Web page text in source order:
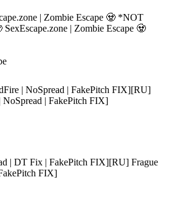
| Zombie Escape 🧟 *NOT
| Zombie Escape 🧟
| NoSpread | FakePitch FIX][RU]
| FakePitch FIX]
| DT Fix | FakePitch FIX][RU] Frague
FIX]